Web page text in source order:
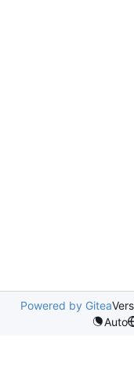
Powered by Gitea
Auto